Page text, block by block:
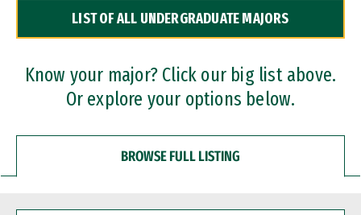
Dual Degree Programs
Professional Certificates
LIST OF ALL UNDERGRADUATE MAJORS
Know your major? Click our big list above.
Or explore your options below.
BROWSE FULL LISTING